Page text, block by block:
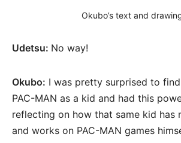
Okubo’s text and
Udetsu: No way!
Okubo: I was pretty surprised to
PAC-MAN as a kid and had this
reflecting on how that same kid has
and works on PAC-MAN games